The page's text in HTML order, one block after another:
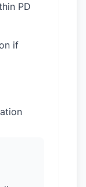
PD
if